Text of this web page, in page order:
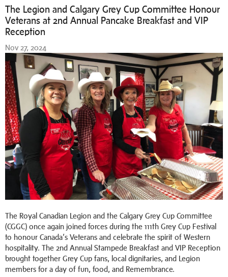
The Legion and Calgary Grey Cup Committee Honour
Veterans at 2nd Annual Pancake Breakfast and VIP
Reception
Nov 27, 2024
The Royal Canadian Legion and the Calgary Grey Cup Committee
(CGGC) once again joined forces during the 111th Grey Cup Festival
to honour Canada’s Veterans and celebrate the spirit of Western
hospitality. The 2nd Annual Stampede Breakfast and VIP Reception
brought together Grey Cup fans, local dignitaries, and Legion
members for a day of fun, food, and Remembrance.